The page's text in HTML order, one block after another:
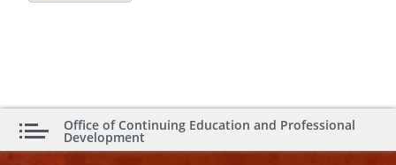
Office of Continuing Education and Professional
Development